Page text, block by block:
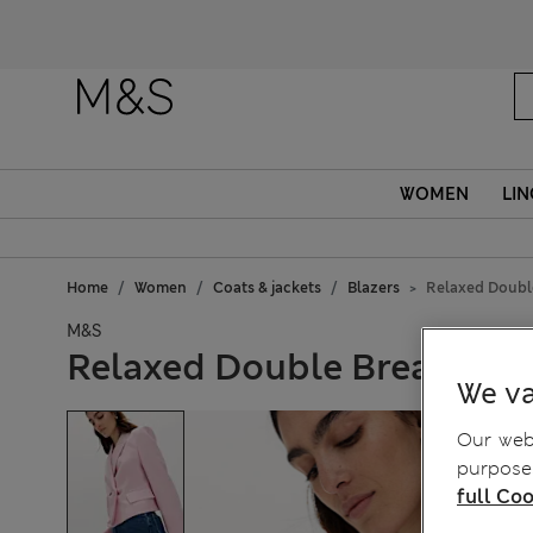
WOMEN
Home Women Coats & jackets Blazers Relaxed
M&S
Relaxed Double Breasted
We
Our
full